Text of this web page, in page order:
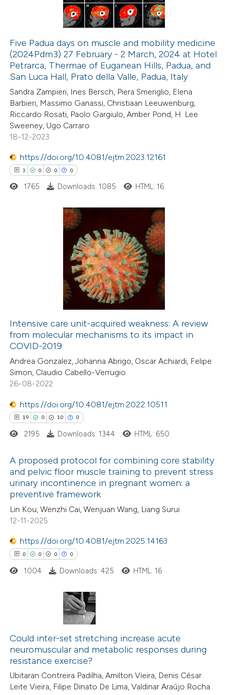
mentions, or contrasts
cited claim, and a label
was made.
how this article has been
at scite.ai
shows how a scientific paper
been cited by providing the
of the citation, a
describing whether
mentions, or contrasts
claim, and a label
in which section the
Five Padua days on muscle and mobility medicine
(2024Pdm3) 27 February - 2 March, 2024 at Hotel
Petrarca, Thermae of Euganean Hills, Padua, and
San Luca Hall, Prato della Valle, Padua, Italy
Sandra Zampieri, Ines Bersch, Piera Smeriglio, Elena
Barbieri, Massimo Ganassi, Christiaan Leeuwenburg,
Riccardo Rosati, Paolo Gargiulo, Amber Pond, H. Lee
Sweeney, Ugo Carraro
18-12-2023
https://doi.org/10.4081/ejtm.2023.12161
3 0 0 0
how this article has been
at scite.ai
shows how a scientific paper
of the citation, a
describing whether
mentions, or contrasts
in which section the
was made.
1765 Downloads: 1085 HTML: 16
Intensive care unit-acquired weakness: A review
from molecular mechanisms to its impact in
COVID-2019
Andrea Gonzalez, Johanna Abrigo, Oscar Achiardi, Felipe
Simon, Claudio Cabello-Verrugio
26-08-2022
https://doi.org/10.4081/ejtm.2022.10511
19 0 10 0
19
0
10
Citing Publications
Supporting
Mentioning
shows how a scientific paper
been cited by providing the
of the citation, a
mentions, or contrasts
2195 Downloads: 1344 HTML: 650
A proposed protocol for combining core stability
and pelvic floor muscle training to prevent stress
urinary incontinence in pregnant women: a
preventive framework
Lin Kou, Wenzhi Cai, Wenjuan Wang, Liang Surui
12-11-2025
https://doi.org/10.4081/ejtm.2025.14163
0 0 0 0
Citing Publications
Supporting
Mentioning
Contrasting
1004 Downloads: 425 HTML: 16
Could inter-set stretching increase acute
neuromuscular and metabolic responses during
resistance exercise?
Ubitaran Contreira Padilha, Amilton Vieira, Denis César
Leite Vieira, Filipe Dinato De Lima, Valdinar Araújo Rocha